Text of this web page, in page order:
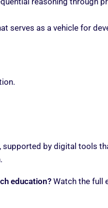
serves as a vehicle for
by digital tools
education? Watch the full